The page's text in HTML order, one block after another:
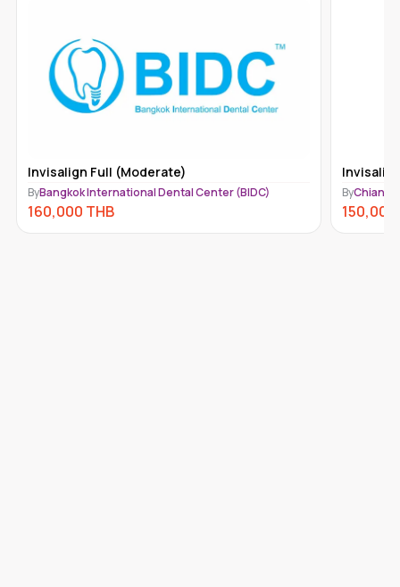
Invisalign Full (Moderate)
ByBangkok International Dental Center (BIDC)
160,000 THB
ByChiang
150,000